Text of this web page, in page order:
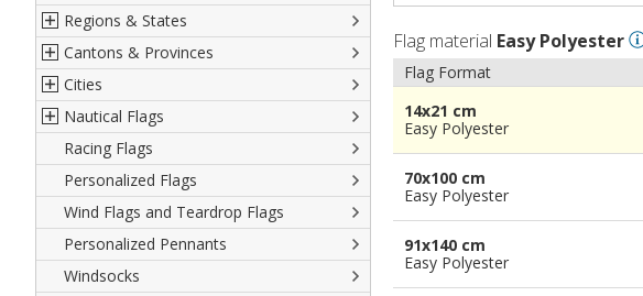
North America
South America
Europe
Africa
Asia
Oceania
Regions & States
Italian Regional Flags
Flags of USA States
French Regional Flags
Spanish regions Flags
Austrian States Flags
German Regional Flags
World Regional Flags
Cantons & Provinces
Italian Provinces Flags
Switzerland Cantonal Flags
English Counties
World Provinces Flags
British overseas territories
Overseas France
Spanish Provinces Flags
Cities
French Cities
Spanish cities
Italian Cities
World Cities
Nautical Flags
Naval & Navy Flags
International Code Flags
Dressing ships
Beach Flags
Courtesy Flags
Racing Flags
Personalized Flags
Wind Flags and Teardrop Flags
Personalized Pennants
Windsocks
Flag material Easy Polyester
Flag Format
14x21 cm
Easy Polyester
70x100 cm
Easy Polyester
91x140 cm
Easy Polyester